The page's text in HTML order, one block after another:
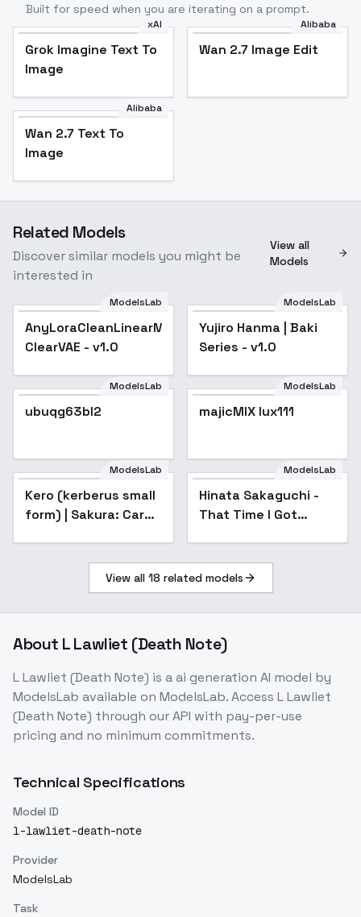
Built for speed when you are iterating on a prompt.
xAI
Grok Imagine Text To
Image
Alibaba
Wan 2.7 Image Edit
Alibaba
Wan 2.7 Text To
Image
Related Models
Discover similar models you might be
interested in
View all
Models
AnyLoraCleanLinearMix-
ClearVAE - v1.0Popular
ModelsLab
AnyLoraCleanLinearMix-
ClearVAE - v1.0
Popular
ModelsLab
Yujiro Hanma | Baki
Series - v1.0
ModelsLab
ubuqg63bl2 Popular
ModelsLab
majicMIX lux111
ModelsLab
Kero (kerberus small
form) | Sakura: Card
ModelsLab
Hinata Sakaguchi -
That Time I Got
Sakaguchi - v1.0
View all 18 related models
About L Lawliet (Death Note)
L Lawliet (Death Note) is aai generation AI model by
ModelsLab available on ModelsLab. Access L Lawliet
(Death Note) through our API with pay-per-use
pricing and no minimum commitments.
Technical Specifications
Model ID
l-lawliet-death-note
Provider
ModelsLab
Task